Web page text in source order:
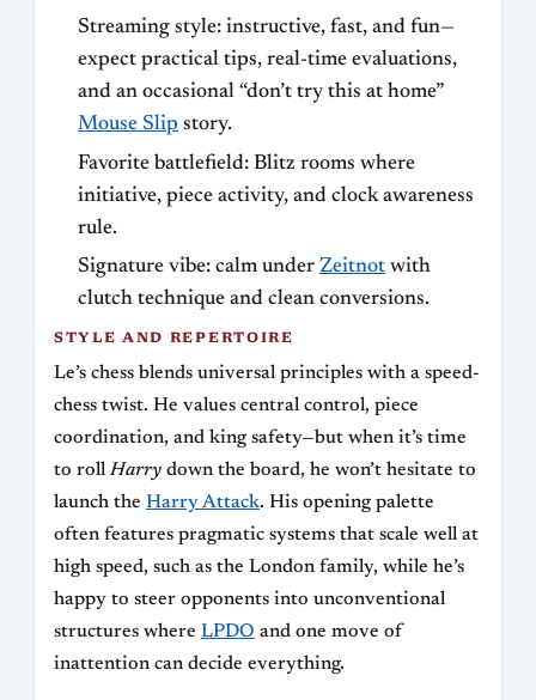
Streaming style: instructive, fast, and fun—
expect practical tips, real-time evaluations,
and an occasional “don’t try this at home”
Mouse Slip story.
Favorite battlefield: Blitz rooms where
initiative, piece activity, and clock awareness
rule.
Signature vibe: calm under Zeitnot with
clutch technique and clean conversions.
STYLE AND REPERTOIRE
Le’s chess blends universal principles with a speed-
chess twist. He values central control, piece
coordination, and king safety—but when it’s time
to rollHarry down the board, he won’t hesitate to
launch the Harry Attack. His opening palette
often features pragmatic systems that scale well at
high speed, such as the London family, while he’s
happy to steer opponents into unconventional
structures where LPDO and one move of
inattention can decide everything.